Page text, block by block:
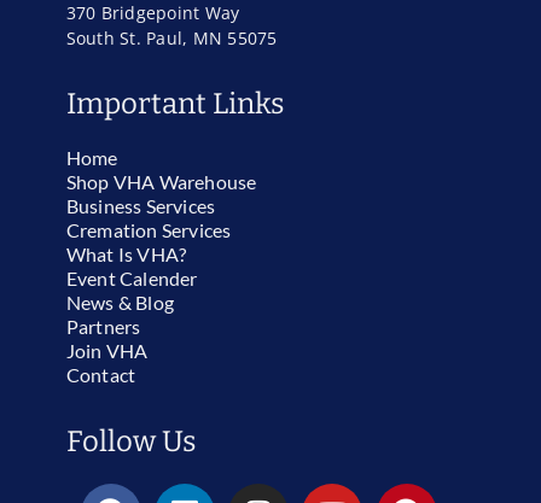
370 Bridgepoint Way
South St. Paul, MN 55075
Important Links
Home
Shop VHA Warehouse
Business Services
Cremation Services
What Is VHA?
Event Calender
News & Blog
Partners
Join VHA
Contact
Follow Us